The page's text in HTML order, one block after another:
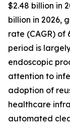
$2.48 billion in
billion in 2026,
rate (CAGR) of
period is
endoscopic
attention to
adoption of
healthcare
automated